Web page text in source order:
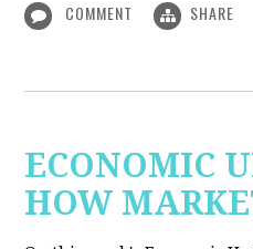
COMMENT SHARE
ECONOMIC
HOW